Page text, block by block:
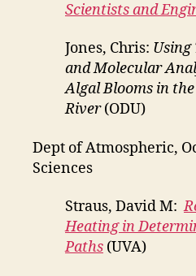
Scientists and
Jones, Chris: Using
and Molecular
Algal Blooms in
River(ODU)
Dept of Atmospheric,
Sciences
Straus, David M:
Heating in
Paths (UVA)